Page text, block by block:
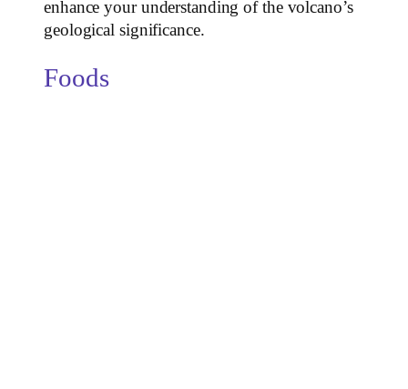
enhance your understanding of the volcano’s
geological significance.
Foods